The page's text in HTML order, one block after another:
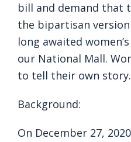
bill and demand that
the bipartisan
long awaited
our National Mall.
to tell their own
Background:
On December 27,